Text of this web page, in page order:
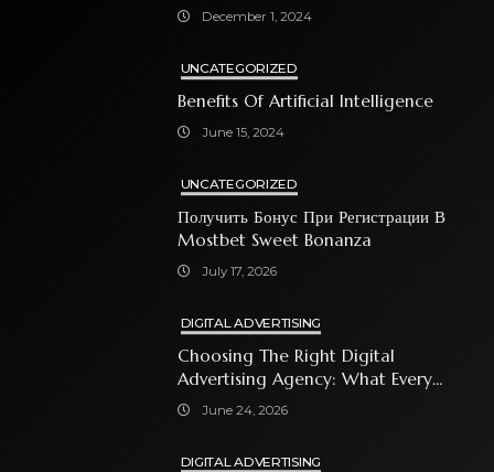
December 1, 2024
UNCATEGORIZED
Benefits Of Artificial Intelligence
June 15, 2024
UNCATEGORIZED
Получить Бонус При Регистрации В
Mostbet Sweet Bonanza
July 17, 2026
DIGITAL ADVERTISING
Choosing The Right Digital
Advertising Agency: What Every
Business Owner Must Know
June 24, 2026
DIGITAL ADVERTISING